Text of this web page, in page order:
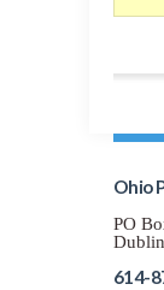
Ohio
PO
614-